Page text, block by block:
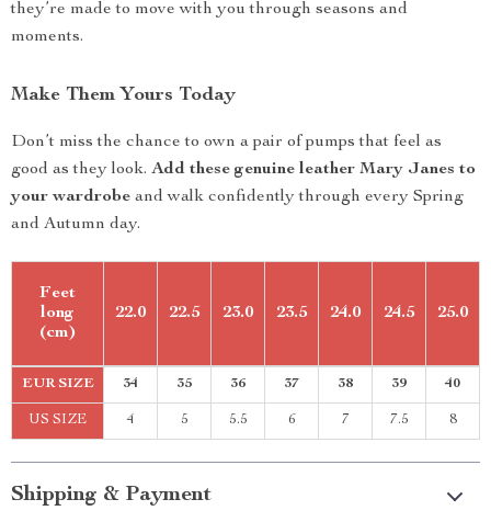
they’re made to move with you through seasons and
moments.
Make Them Yours Today
Don’t miss the chance to own a pair of pumps that feel as
good as they look. Add these genuine leather Mary Janes to
your wardrobe and walk confidently through every Spring
and Autumn day.
Feet
long
(cm)
22.0 22.5 23.0 23.5 24.0 24.5 25.0
EUR SIZE 34 35 36 37 38 39 40
US SIZE 4 5 5.5 6 7 7.5 8
Shipping & Payment